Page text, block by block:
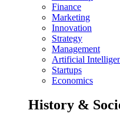
Finance
Marketing
Innovation
Strategy
Management
Artificial
Startups
Economics
History &